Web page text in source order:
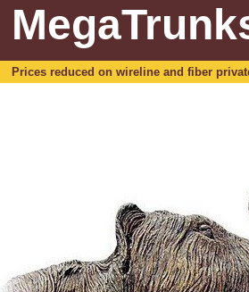
Prices reduced on wireline and fiber